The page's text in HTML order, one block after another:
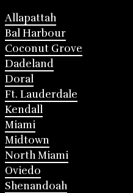
Allapattah
Bal Harbour
Coconut Grove
Dadeland
Doral
Ft. Lauderdale
Kendall
Miami
Midtown
North Miami
Oviedo
Shenandoah